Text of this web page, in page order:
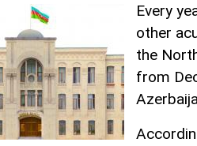
Every
other
the
from